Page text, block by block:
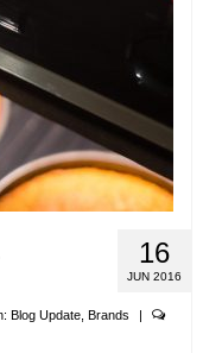
16
JUN 2016
Blog Update Brands |